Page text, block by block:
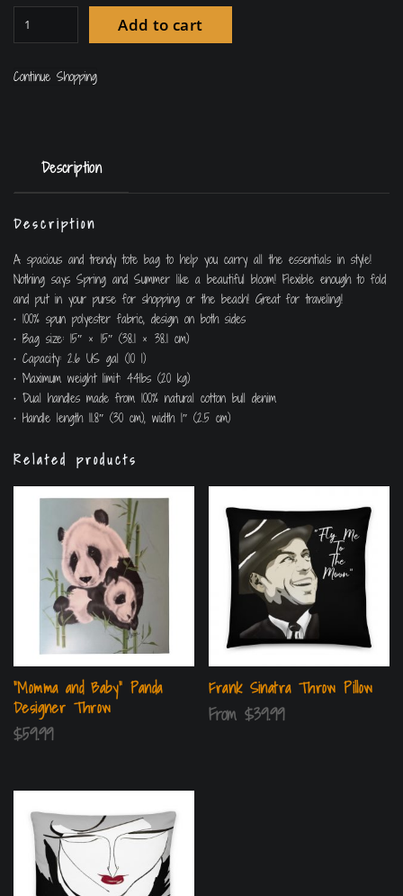
Add to cart
Continue Shopping
Description
Description
A spacious and trendy tote bag to help you carry all the essentials in style!
Nothing says Spring and Summer like a beautiful bloom! Flexible enough to fold
and put in your purse for shopping or the beach! Great for traveling!
• 100% spun polyester fabric, design on both sides
• Bag size: 15″ × 15″ (38.1 × 38.1 cm)
• Capacity: 2.6 US gal (10 l)
• Maximum weight limit: 44lbs (20 kg)
• Dual handles made from 100% natural cotton bull denim
• Handle length 11.8″ (30 cm), width 1″ (2.5 cm)
Related products
“Momma and Baby” Panda
Designer Throw
$59.99
Frank Sinatra Throw Pillow
From$39.99